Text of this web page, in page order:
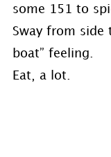
some 151 to
Sway from side
boat” feeling.
Eat, a lot.